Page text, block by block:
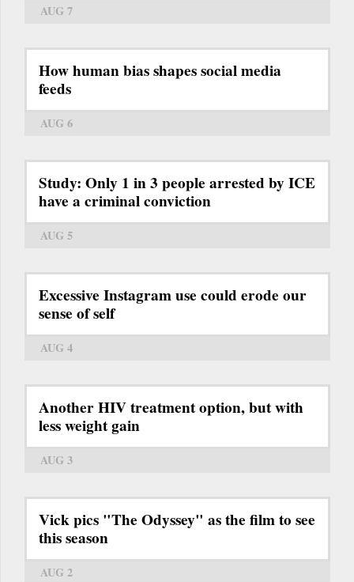
AUG 7
How human bias shapes social media
feeds
AUG 6
Study: Only 1 in 3 people arrested by ICE
have a criminal conviction
AUG 5
Excessive Instagram use could erode our
sense of self
AUG 4
Another HIV treatment option, but with
less weight gain
AUG 3
Vick pics "The Odyssey" as the film to see
this season
AUG 2